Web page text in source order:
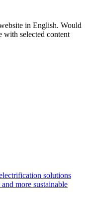
in English. Would
with selected content
solutions
more sustainable